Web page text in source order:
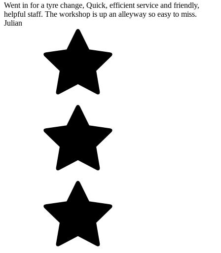
Went in for a tyre change, Quick, efficient service and friendly,
helpful staff. The workshop is up an alleyway so easy to miss.
Julian